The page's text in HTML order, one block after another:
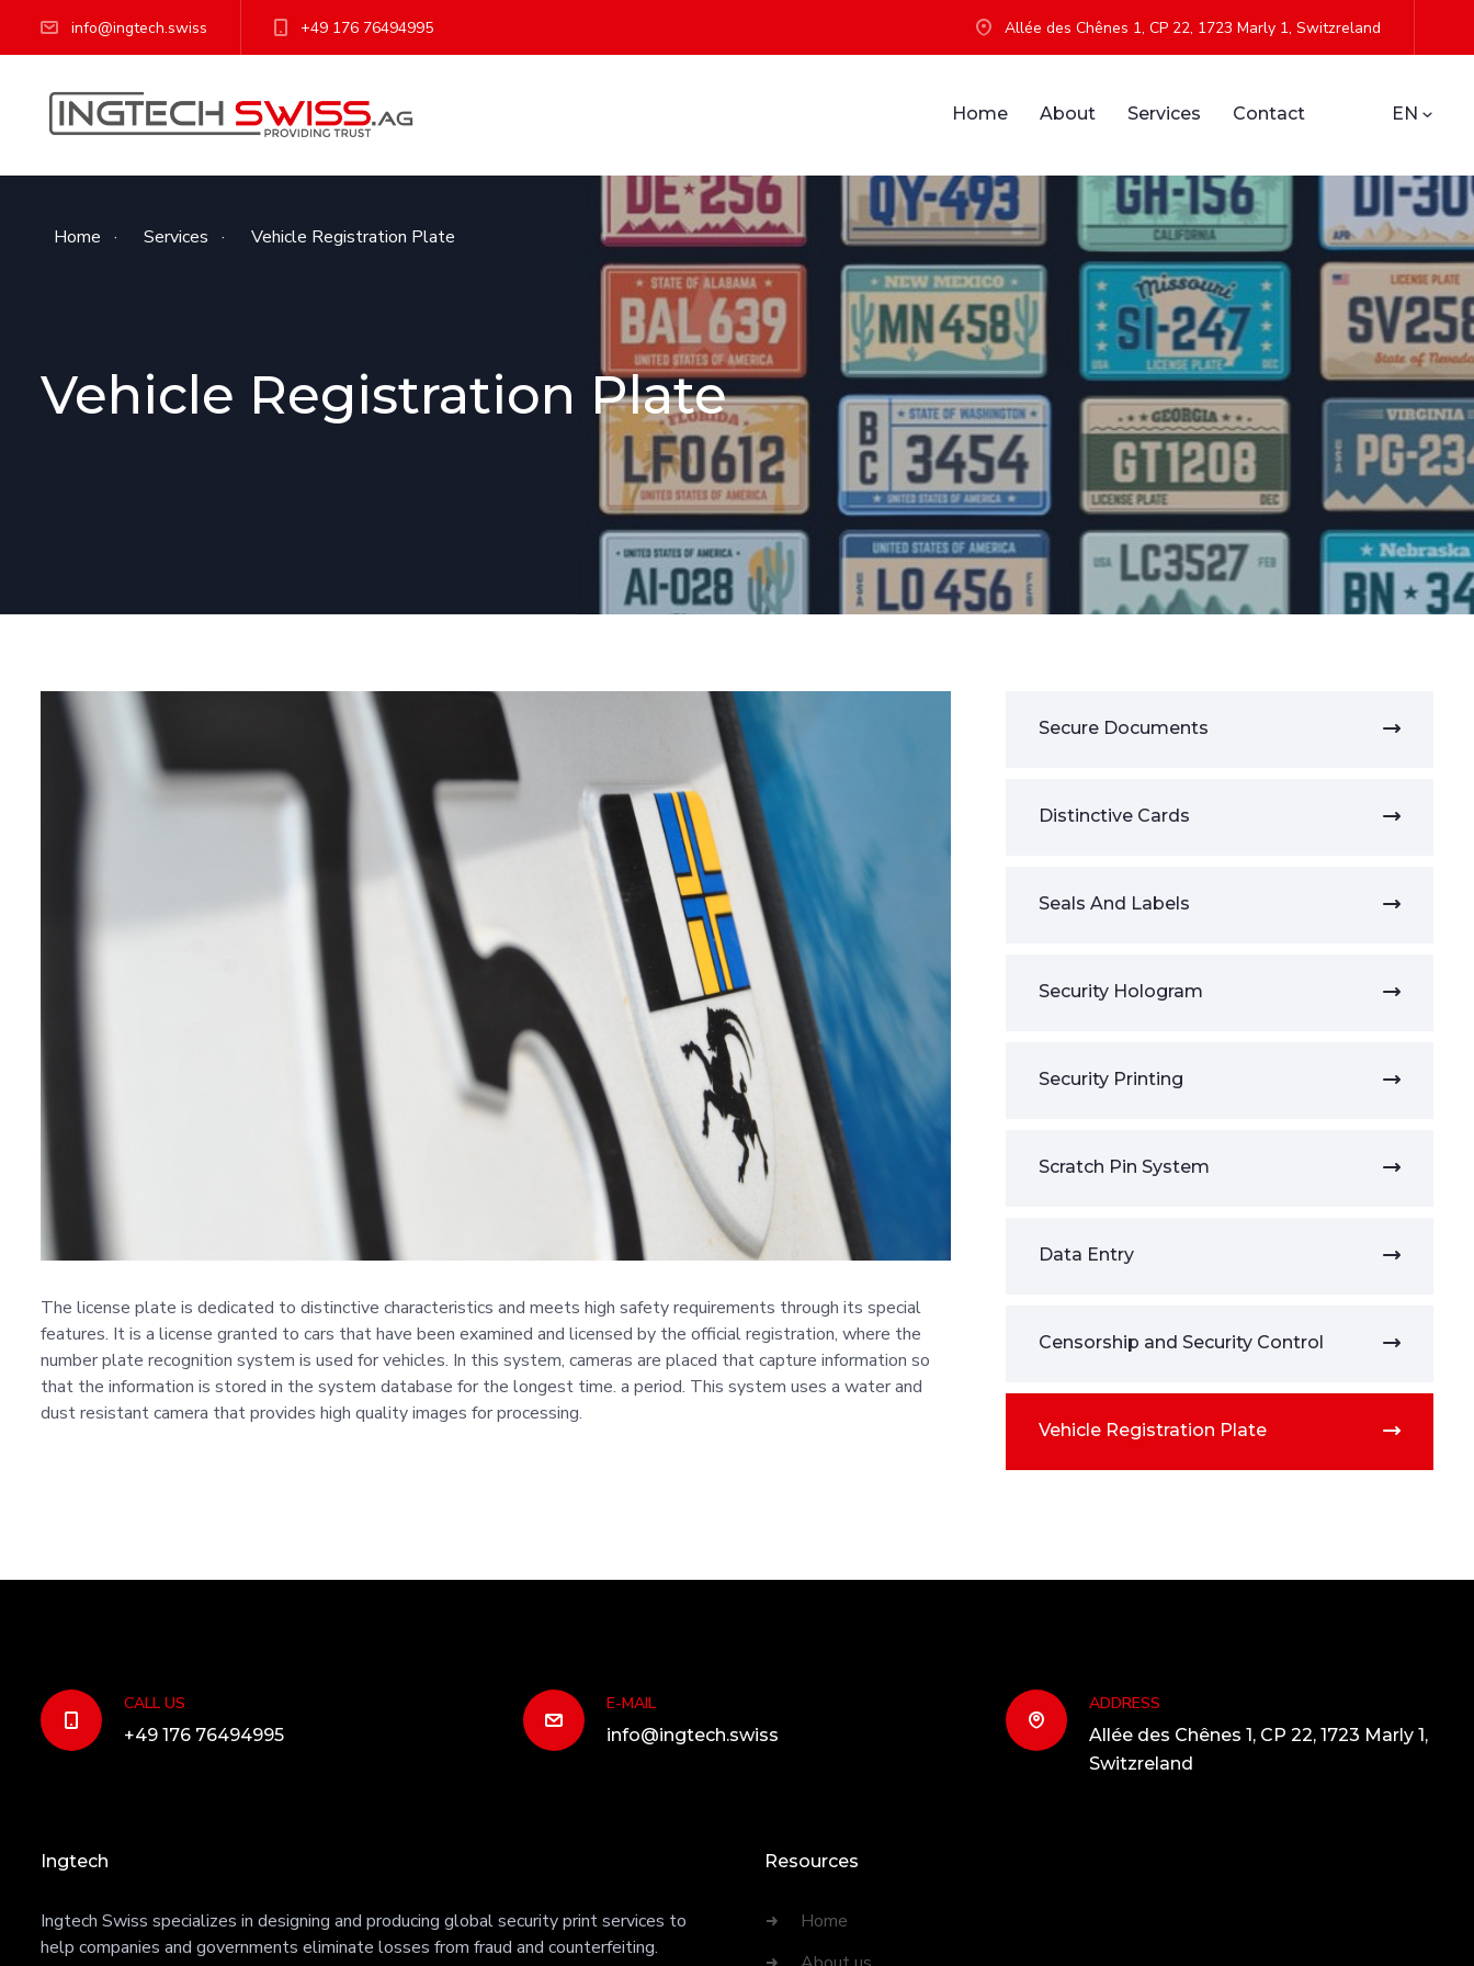
info@ingtech.swiss +49 176 76494995 Allée des Chênes 1, CP 22, 1723 Marly 1, Switzreland
Home About Services Contact EN
Home · Services · Vehicle Registration Plate
Vehicle Registration Plate
The license plate is dedicated to distinctive characteristics and meets high safety requirements through its special
features. It is a license granted to cars that have been examined and licensed by the official registration, where the
number plate recognition system is used for vehicles. In this system, cameras are placed that capture information so
that the information is stored in the system database for the longest time. a period. This system uses a water and
dust resistant camera that provides high quality images for processing.
Secure Documents
Distinctive Cards
Seals And Labels
Security Hologram
Security Printing
Scratch Pin System
Data Entry
Censorship and Security Control
Vehicle Registration Plate
CALL US
+49 176 76494995
E-MAIL
info@ingtech.swiss
ADDRESS
Allée des Chênes 1, CP 22, 1723 Marly 1,
Switzreland
Ingtech
Ingtech Swiss specializes in designing and producing global security print services to
help companies and governments eliminate losses from fraud and counterfeiting.
Resources
Home